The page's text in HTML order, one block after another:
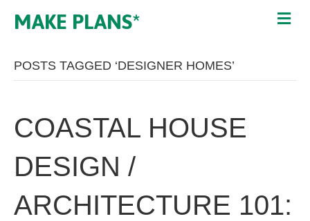
MAKE PLANS*
POSTS TAGGED ‘DESIGNER HOMES’
COASTAL HOUSE
DESIGN /
ARCHITECTURE 101: